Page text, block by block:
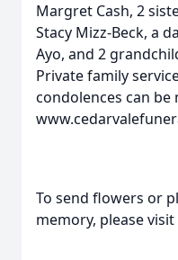
Margret Cash, 2
Stacy Mizz-Beck, a
Ayo, and 2
Private family
condolences can be
To send flowers or
memory, please